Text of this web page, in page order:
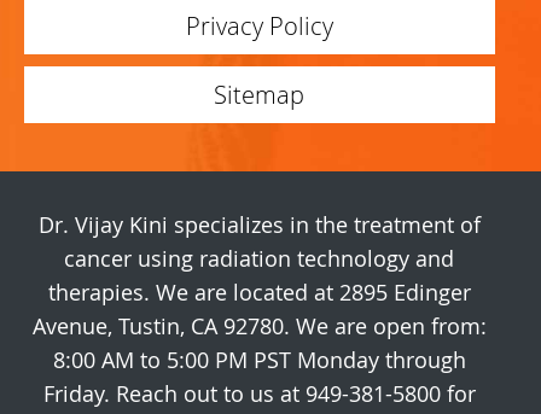
Privacy Policy
Sitemap
Dr. Vijay Kini specializes in the treatment of
cancer using radiation technology and
therapies. We are located at 2895 Edinger
Avenue, Tustin, CA 92780. We are open from:
8:00 AM to 5:00 PM PST Monday through
Friday. Reach out to us at 949-381-5800 for